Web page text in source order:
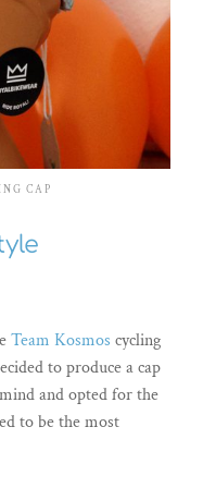
CAP
Team Kosmos cycling
to produce a cap
and opted for the
to be the most